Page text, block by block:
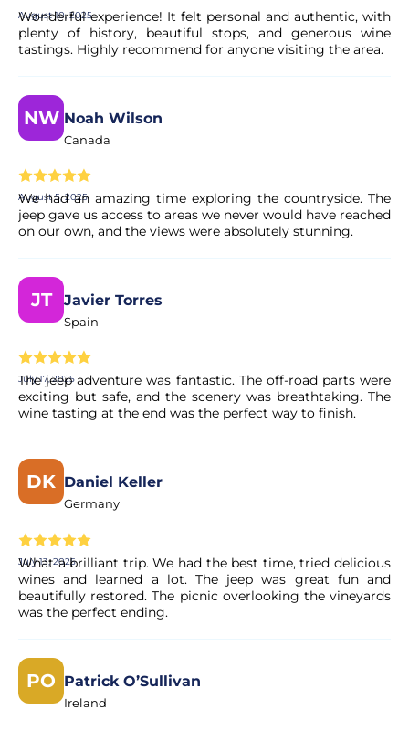
Is the payment secure?
encrypted payment systems, ensuring full protection of
your personal and financial data.
August 10, 2025
Wonderful experience! It felt personal and authentic, with
plenty of history, beautiful stops, and generous wine
tastings. Highly recommend for anyone visiting the area.
NW Noah Wilson
Canada
August 5, 2025
We had an amazing time exploring the countryside. The
jeep gave us access to areas we never would have reached
on our own, and the views were absolutely stunning.
JT Javier Torres
Spain
July 17, 2025
The jeep adventure was fantastic. The off-road parts were
exciting but safe, and the scenery was breathtaking. The
wine tasting at the end was the perfect way to finish.
DK Daniel Keller
Germany
July 13, 2025
What a brilliant trip. We had the best time, tried delicious
wines and learned a lot. The jeep was great fun and
beautifully restored. The picnic overlooking the vineyards
was the perfect ending.
PO Patrick O’Sullivan
Ireland